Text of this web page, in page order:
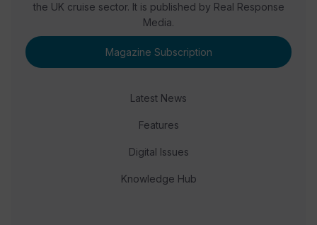
the UK cruise sector. It is published by Real Response
Media.
Magazine Subscription
Latest News
Features
Digital Issues
Knowledge Hub